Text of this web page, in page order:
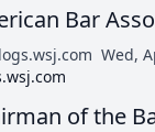
Bar
Wed,
of the